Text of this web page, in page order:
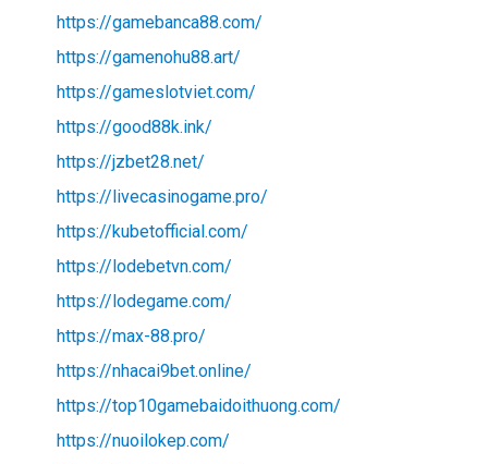
https://gamebanca88.com/
https://gamenohu88.art/
https://gameslotviet.com/
https://good88k.ink/
https://jzbet28.net/
https://livecasinogame.pro/
https://kubetofficial.com/
https://lodebetvn.com/
https://lodegame.com/
https://max-88.pro/
https://nhacai9bet.online/
https://top10gamebaidoithuong.com/
https://nuoilokep.com/